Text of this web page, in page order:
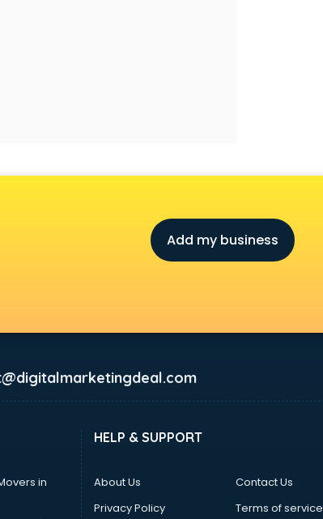
Add my business
in
HELP & SUPPORT
About Us
Contact Us
Privacy Policy
Terms of service